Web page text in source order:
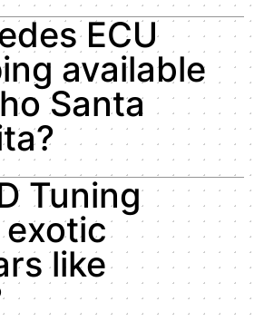
ECU
available
Santa
Tuning
like